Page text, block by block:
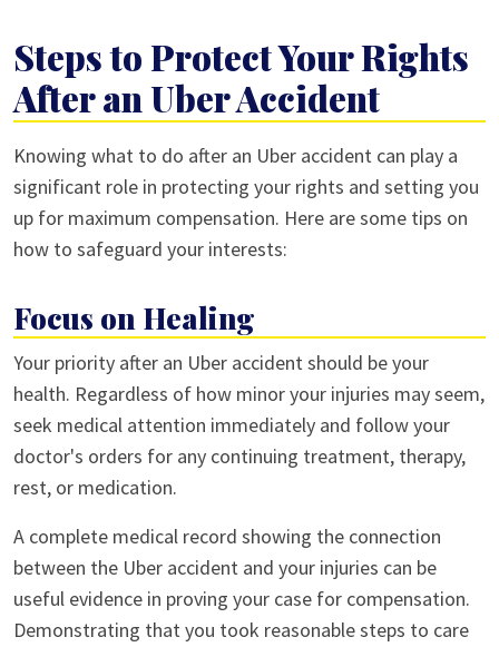
Steps to Protect Your Rights
After an Uber Accident
Knowing what to do after an Uber accident can play a
significant role in protecting your rights and setting you
up for maximum compensation. Here are some tips on
how to safeguard your interests:
Focus on Healing
Your priority after an Uber accident should be your
health. Regardless of how minor your injuries may seem,
seek medical attention immediately and follow your
doctor's orders for any continuing treatment, therapy,
rest, or medication.
A complete medical record showing the connection
between the Uber accident and your injuries can be
useful evidence in proving your case for compensation.
Demonstrating that you took reasonable steps to care